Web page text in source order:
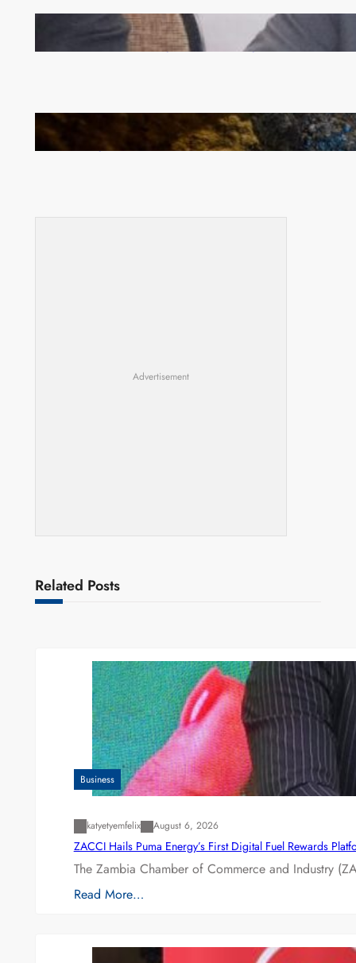
Zambia -Malawi inaugural joint Tourism Technical
Committee meeting takes off in Lilongwe
How Illegal Gold Mining Is Overtaking the Global
Drug Trade
Advertisement
Related Posts
Business
katyetyemfelix August 6, 2026
ZACCI Hails Puma Energy’s First Digital Fuel Rewards
The Zambia Chamber of Commerce and Industry
Read More…